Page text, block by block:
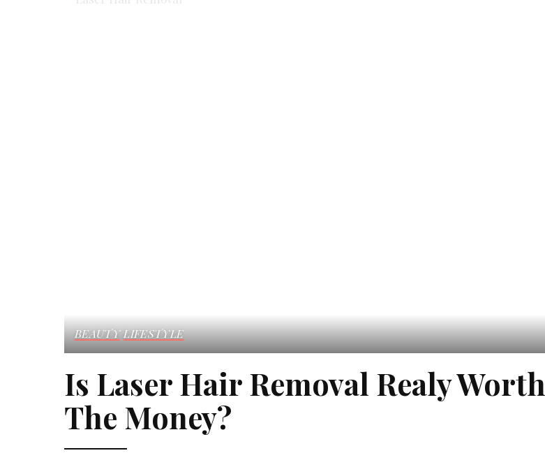
BEAUTY LIFESTYLE
Is Laser Hair Removal Realy Worth
The Money?